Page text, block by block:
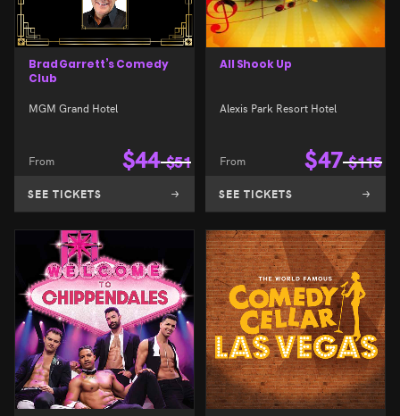
Brad Garrett’s Comedy
Club
MGM Grand Hotel
From $44 $51
SEE TICKETS
All Shook Up
Alexis Park Resort Hotel
From $47 $115
SEE TICKETS